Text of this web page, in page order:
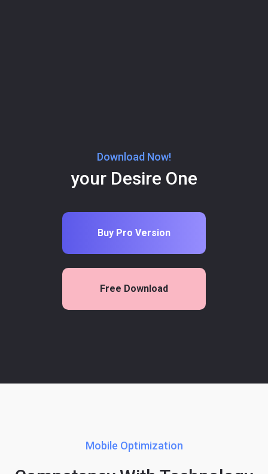
Download Now!
your Desire One
Buy Pro Version
Free Download
Mobile Optimization